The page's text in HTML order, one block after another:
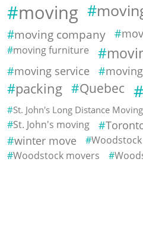
moving
moving company
moving furniture
moving service
packing Quebec
St. John's Long Distance Moving
St. John's moving
winter move
Woodstock movers